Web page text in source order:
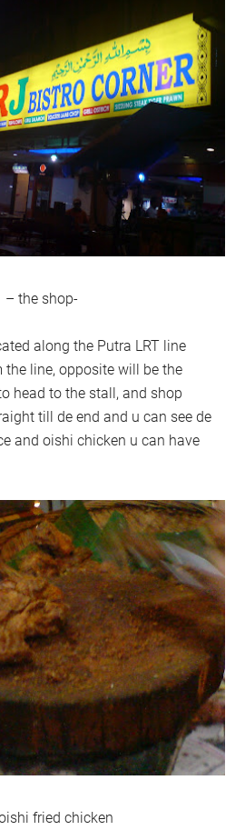
– the shop-
along the Putra LRT line
the line, opposite will be the
head to the stall, and shop
till de end and u can see de
and oishi chicken u can have
fried chicken